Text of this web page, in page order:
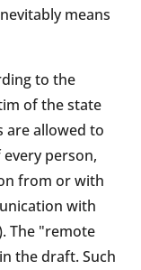
means
to the
of the state
are allowed to
person,
from or with
with
The "remote
the draft. Such